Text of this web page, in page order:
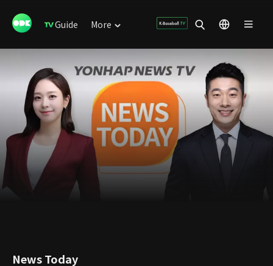
Guide More
News Today